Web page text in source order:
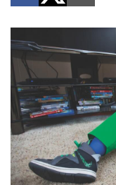
For Referring